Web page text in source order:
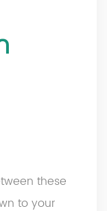
these
to your